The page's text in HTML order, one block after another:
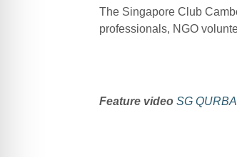
The Singapore Club
professionals, NGO
Feature video SG